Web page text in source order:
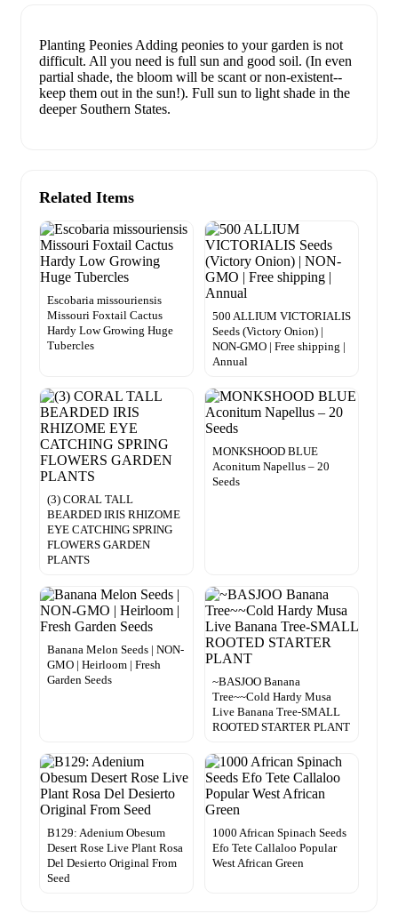
Planting Peonies Adding peonies to your garden is not
difficult. All you need is full sun and good soil. (In even
partial shade, the bloom will be scant or non-existent--
keep them out in the sun!). Full sun to light shade in the
deeper Southern States.
Related Items
Escobaria missouriensis
Missouri Foxtail Cactus
Hardy Low Growing Huge
Tubercles
500 ALLIUM VICTORIALIS
Seeds (Victory Onion) |
NON-GMO | Free shipping |
Annual
(3) CORAL TALL
BEARDED IRIS RHIZOME
EYE CATCHING SPRING
FLOWERS GARDEN
PLANTS
MONKSHOOD BLUE
Aconitum Napellus – 20
Seeds
Banana Melon Seeds | NON-
GMO | Heirloom | Fresh
Garden Seeds
~BASJOO Banana
Tree~~Cold Hardy Musa
Live Banana Tree-SMALL
ROOTED STARTER PLANT
B129: Adenium Obesum
Desert Rose Live Plant Rosa
Del Desierto Original From
Seed
1000 African Spinach Seeds
Efo Tete Callaloo Popular
West African Green